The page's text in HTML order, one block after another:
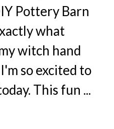
Pottery Barn
what
witch hand
so excited to
This fun ...